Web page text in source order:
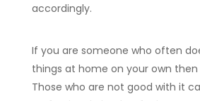
accordingly.
If you are someone who often
things at home on your own
Those who are not good with it